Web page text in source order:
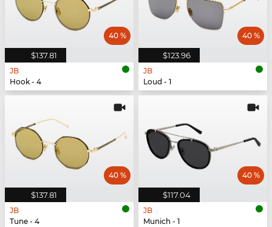
$137.81
40 %
JB
Hook - 4
$123.96
40 %
JB
Loud - 1
$137.81
40 %
JB
Tune - 4
$117.04
40 %
JB
Munich - 1